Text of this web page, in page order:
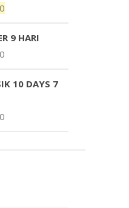
9 HARI
10 DAYS 7